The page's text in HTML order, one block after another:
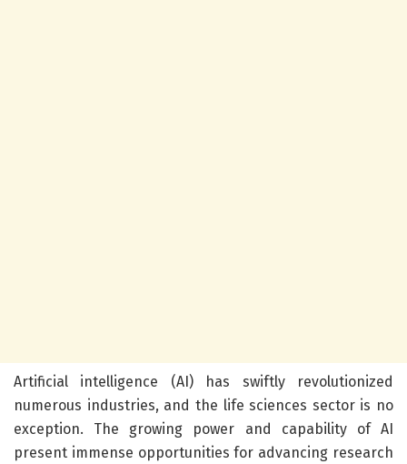
Artificial intelligence (AI) has swiftly revolutionized
numerous industries, and the life sciences sector is no
exception. The growing power and capability of AI
present immense opportunities for advancing research